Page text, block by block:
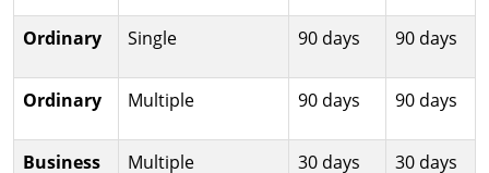
Ordinary Single 90 days 90 days
Ordinary Multiple 90 days 90 days
Business Multiple 30 days 30 days